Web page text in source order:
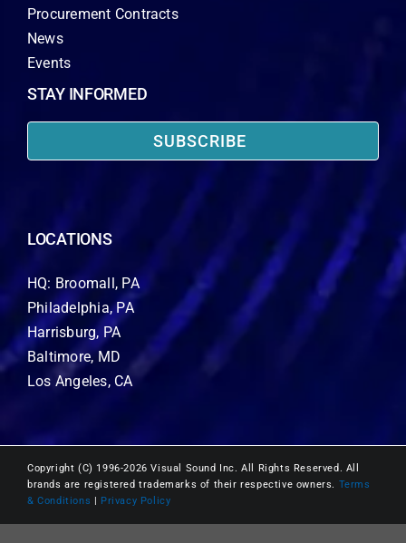
Procurement Contracts
News
Events
STAY INFORMED
SUBSCRIBE
LOCATIONS
HQ: Broomall, PA
Philadelphia, PA
Harrisburg, PA
Baltimore, MD
Los Angeles, CA
Copyright (C) 1996-2026 Visual Sound Inc. All Rights Reserved. All
brands are registered trademarks of their respective owners. Terms
& Conditions
Privacy Policy